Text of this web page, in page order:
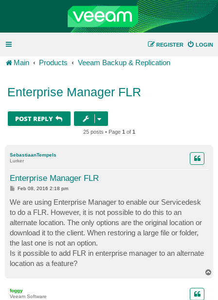
LOGIN
REGISTER
Main Products Veeam Backup & Replication
Enterprise Manager FLR
POST REPLY
25 posts • Page 1 of 1
SebastiaanTempels
Lurker
Enterprise Manager FLR
P
s
t
Feb 08, 2016 2:18 pm
We are using Enterprise Manager to enable our Servicedesk
to do a FLR. However, it is not possible to do this to an
alternate location. The only options are the original location or
download it to the client. When restoring a large file or folder,
the last one is not an option.
Is it possible to add FLR in enterprise manager to an alternate
location as a feature?
foggy
Veeam Software